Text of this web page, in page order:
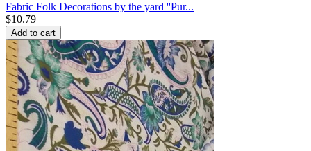
Fabric Folk Decorations by the yard ''Pur...
$10.79
Add to cart